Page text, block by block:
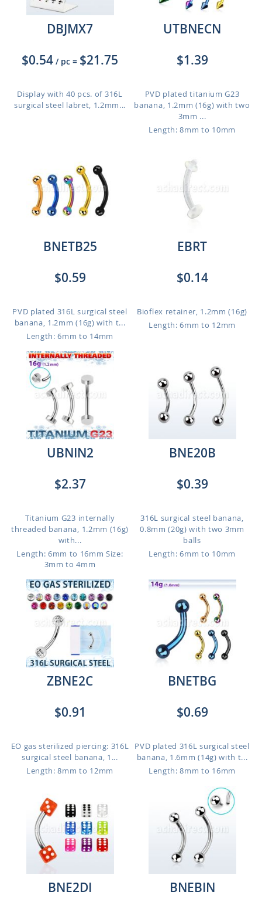
DBJMX7
$0.54 / pc = $21.75
Display with 40 pcs. of 316L
surgical steel labret, 1.2mm...
UTBNECN
$1.39
PVD plated titanium G23
banana, 1.2mm (16g) with two
3mm ...
Length: 8mm to 10mm
BNETB25
$0.59
PVD plated 316L surgical steel
banana, 1.2mm (16g) with t...
Length: 6mm to 14mm
EBRT
$0.14
Bioflex retainer, 1.2mm (16g)
Length: 6mm to 12mm
UBNIN2
$2.37
Titanium G23 internally
threaded banana, 1.2mm (16g)
with...
Length: 6mm to 16mm Size:
3mm to 4mm
BNE20B
$0.39
316L surgical steel banana,
0.8mm (20g) with two 3mm
balls
Length: 6mm to 10mm
ZBNE2C
$0.91
EO gas sterilized piercing: 316L
surgical steel banana, 1...
Length: 8mm to 12mm
BNETBG
$0.69
PVD plated 316L surgical steel
banana, 1.6mm (14g) with t...
Length: 8mm to 16mm
BNE2DI
BNEBIN